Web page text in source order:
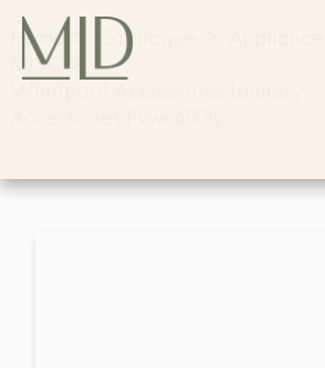
Home Catalogue
MISC >